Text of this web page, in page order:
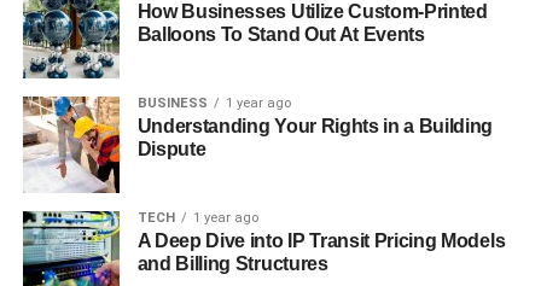
How Businesses Utilize Custom-Printed
Balloons To Stand Out At Events
BUSINESS 1 year ago
Understanding Your Rights in a Building
Dispute
TECH 1 year ago
A Deep Dive into IP Transit Pricing Models
and Billing Structures